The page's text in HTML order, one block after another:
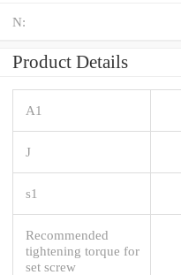
N:
Product Details
A1
J
s1
Recommended
tightening torque for
set screw